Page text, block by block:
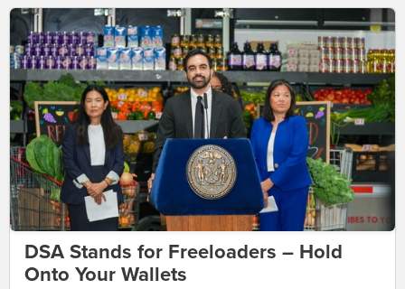
DSA Stands for Freeloaders – Hold
Onto Your Wallets